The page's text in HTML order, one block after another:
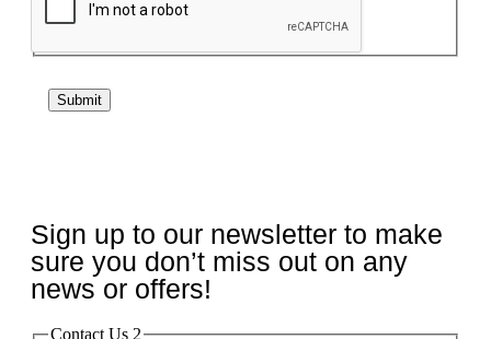
Submit
If you are human, leave this field blank.
Sign up to our newsletter to make
sure you don’t miss out on any
news or offers!
Contact Us 2